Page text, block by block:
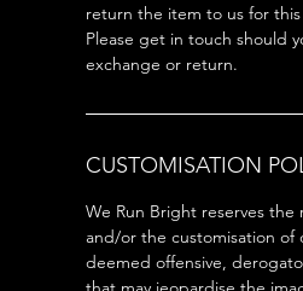
return the item to us for
Please get in touch should
exchange or return.
CUSTOMISATION
We Run Bright reserves the
and/or the customisation of
deemed offensive,